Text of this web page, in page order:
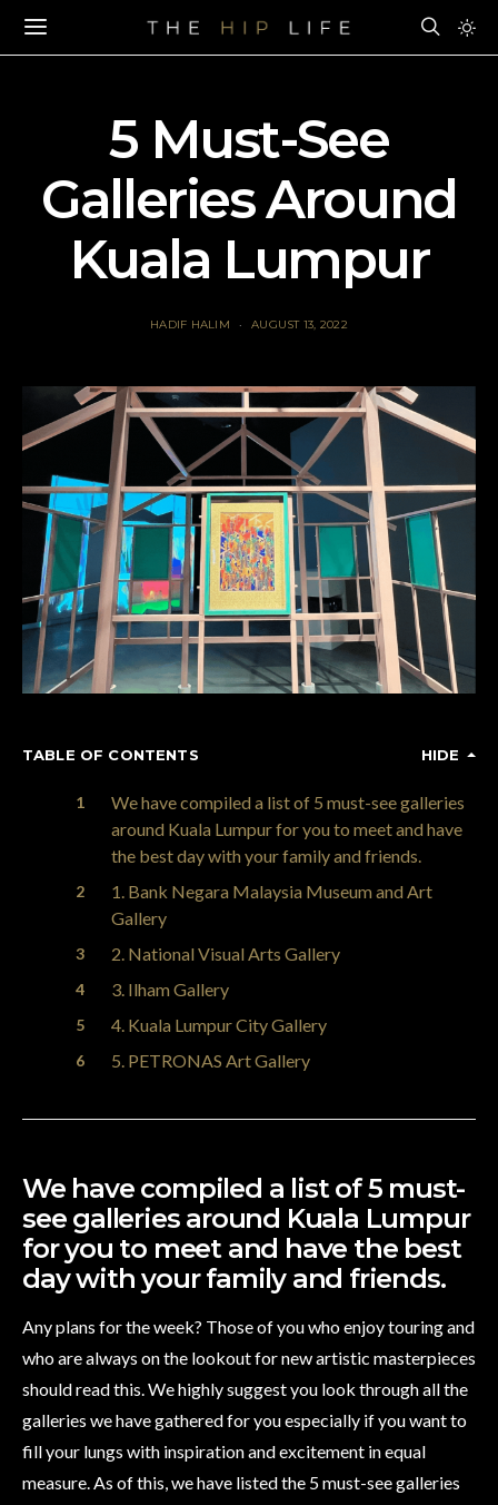
5 Must-See
Galleries Around
Kuala Lumpur
HADIF HALIM AUGUST 13, 2022
TABLE OF CONTENTS HIDE
We have compiled a list of 5 must-see galleries
around Kuala Lumpur for you to meet and have
the best day with your family and friends.
1. Bank Negara Malaysia Museum and Art
Gallery
2. National Visual Arts Gallery
3. Ilham Gallery
4. Kuala Lumpur City Gallery
5. PETRONAS Art Gallery
We have compiled a list of 5 must-
see galleries around Kuala Lumpur
for you to meet and have the best
day with your family and friends.
Any plans for the week? Those of you who enjoy touring and
who are always on the lookout for new artistic masterpieces
should read this. We highly suggest you look through all the
galleries we have gathered for you especially if you want to
fill your lungs with inspiration and excitement in equal
measure. As of this, we have listed the 5 must-see galleries